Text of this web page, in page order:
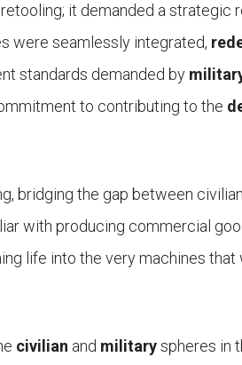
it demanded a strategic
were seamlessly integrated,
standards demanded by
to contributing to the
bridging the gap between
with producing commercial
life into the very machines
civilian and militaryspheres in